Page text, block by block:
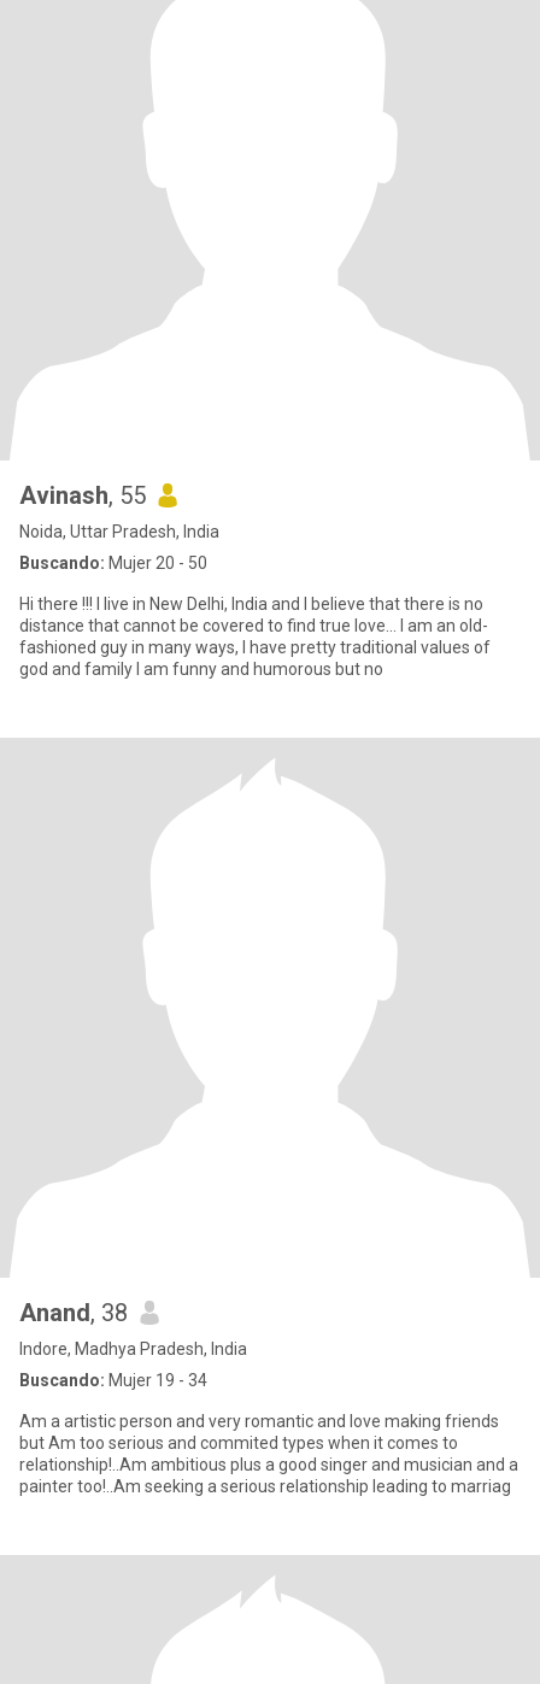
Avinash, 55
Noida, Uttar Pradesh, India
Buscando: Mujer 20 - 50
Hi there !!! I live in New Delhi, India and I believe that there is no
distance that cannot be covered to find true love... I am an old-
fashioned guy in many ways, I have pretty traditional values of
god and family I am funny and humorous but no
Anand, 38
Indore, Madhya Pradesh, India
Buscando: Mujer 19 - 34
Am a artistic person and very romantic and love making friends
but Am too serious and commited types when it comes to
relationship!..Am ambitious plus a good singer and musician and a
painter too!..Am seeking a serious relationship leading to marriag